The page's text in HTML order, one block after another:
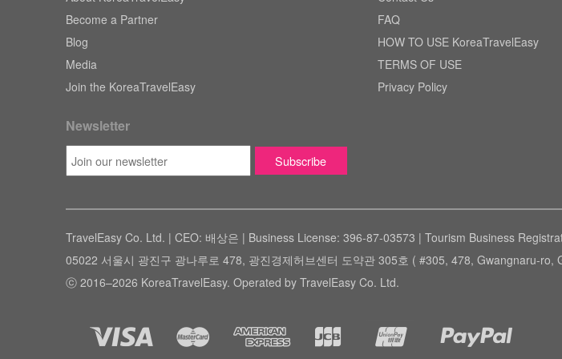
Become a Partner
Blog
Media
Join the KoreaTravelEasy
Newsletter
FAQ
HOW TO USE KoreaTravelEasy
TERMS OF USE
Privacy Policy
TravelEasy Co. Ltd. | CEO: 배상은 | Business License: 396-87-03573 | Tourism Business
05022 서울시 광진구 광나루로 478, 광진경제허브센터 도약관 305호 ( #305, 478, Gwangnaru-ro,
ⓒ 2016–2026 KoreaTravelEasy. Operated by TravelEasy Co. Ltd.